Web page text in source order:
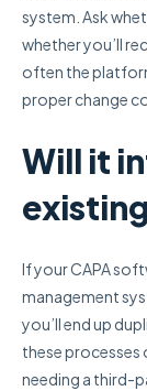
system. Ask
whether you’ll
often the
proper change
Will it
If your CAPA
management
you’ll end up
these
needing a third-